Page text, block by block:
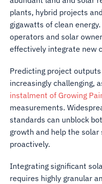
plants, hybrid projects
gigawatts of clean
operators and solar
effectively integrate new
Predicting project
increasingly challenging,
instalment of Growing
measurements.
standards can unblock
growth and help the
proactively.
Integrating significant
requires highly granular